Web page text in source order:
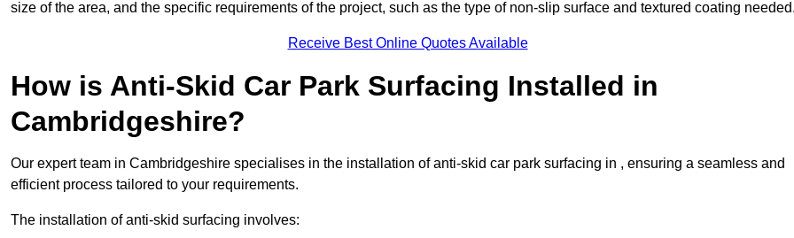
size of the area, and the specific requirements of the project, such as the type of non-slip surface and textured coating
Receive Best Online Quotes Available
How is Anti-Skid Car Park Surfacing Installed in
Cambridgeshire?
Our expert team in Cambridgeshire specialises in the installation of anti-skid car park surfacing in , ensuring a seamless and
efficient process tailored to your requirements.
The installation of anti-skid surfacing involves: